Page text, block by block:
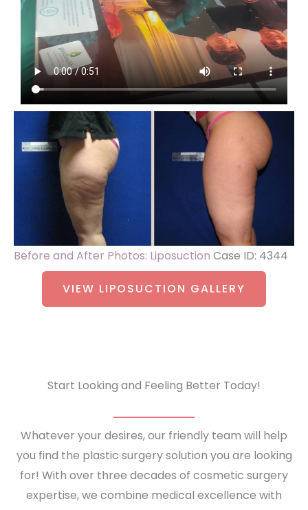
Before and After Photos: Liposuction Case ID: 4344
VIEW LIPOSUCTION GALLERY
Start Looking and Feeling Better Today!
Whatever your desires, our friendly team will help
you find the plastic surgery solution you are looking
for! With over three decades of cosmetic surgery
expertise, we combine medical excellence with